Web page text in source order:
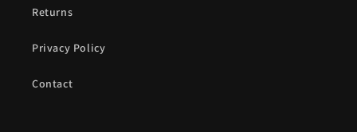
Returns
Privacy Policy
Contact